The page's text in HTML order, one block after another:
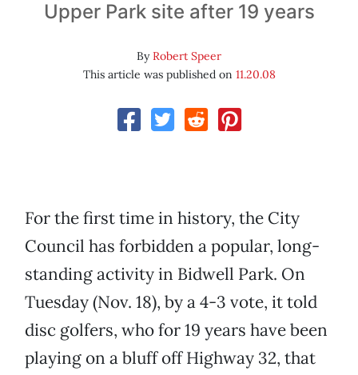
Upper Park site after 19 years
ByRobert Speer
This article was published on 11.20.08
For the first time in history, the City
Council has forbidden a popular, long-
standing activity in Bidwell Park. On
Tuesday (Nov. 18), by a 4-3 vote, it told
disc golfers, who for 19 years have been
playing on a bluff off Highway 32, that